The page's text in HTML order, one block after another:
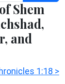
Shem
and
1:18 >